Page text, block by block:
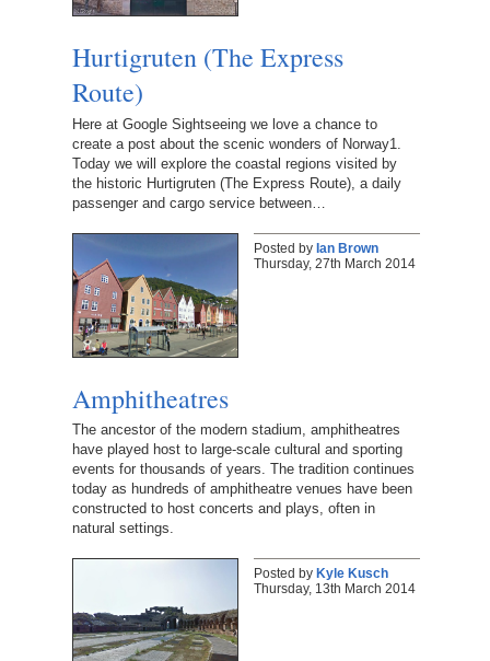
Hurtigruten (The Express
Route)
Here at Google Sightseeing we love a chance to
create a post about the scenic wonders of Norway1.
Today we will explore the coastal regions visited by
the historic Hurtigruten (The Express Route), a daily
passenger and cargo service between…
Posted by Ian Brown
Thursday, 27th March 2014
Amphitheatres
The ancestor of the modern stadium, amphitheatres
have played host to large-scale cultural and sporting
events for thousands of years. The tradition continues
today as hundreds of amphitheatre venues have been
constructed to host concerts and plays, often in
natural settings.
Posted by Kyle Kusch
Thursday, 13th March 2014